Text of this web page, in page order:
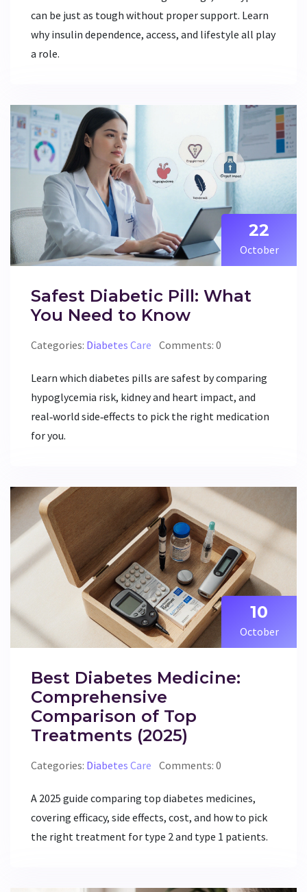
can be just as tough without proper support. Learn
why insulin dependence, access, and lifestyle all play
a role.
22
October
Safest Diabetic Pill: What
You Need to Know
Categories: Diabetes Care Comments: 0
Learn which diabetes pills are safest by comparing
hypoglycemia risk, kidney and heart impact, and
real‑world side‑effects to pick the right medication
for you.
10
October
Best Diabetes Medicine:
Comprehensive
Comparison of Top
Treatments (2025)
Categories: Diabetes Care Comments: 0
A 2025 guide comparing top diabetes medicines,
covering efficacy, side effects, cost, and how to pick
the right treatment for type 2 and type 1 patients.